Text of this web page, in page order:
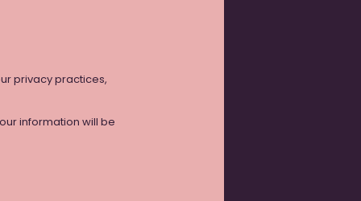
privacy practices,
information will be